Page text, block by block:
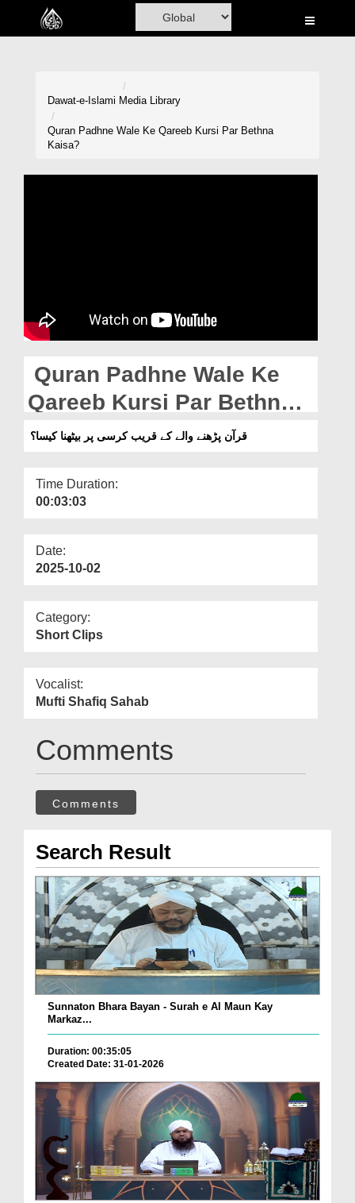
Home
Magazine
Our Websites
Dawat-e-Islami Media Library
Quran Padhne Wale Ke Qareeb Kursi Par Bethna
Kaisa?
Quran Padhne Wale Ke
Qareeb Kursi Par Bethna
Kaisa?
قرآن پڑھنے والے کے قریب کرسی پر بیٹھنا کیسا؟
Time Duration:
00:03:03
Date:
2025-10-02
Category:
Short Clips
Vocalist:
Mufti Shafiq Sahab
Comments
Comments
Search Result
Sunnaton Bhara Bayan - Surah e Al Maun Kay
Markaz...
Duration: 00:35:05
Created Date: 31-01-2026